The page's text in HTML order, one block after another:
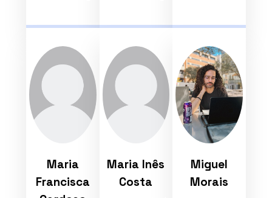
Maria
Francisca
Maria Inês
Costa
Miguel
Morais